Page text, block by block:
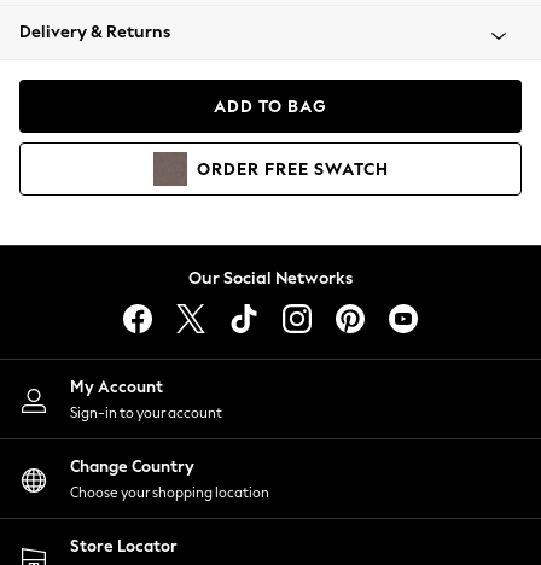
Coats & Jackets
Hoodies & Sweatshirts
Lingerie
Nightwear
Shirts & Blouses
Shorts
Skirts
Suits & Tailoring
Sportswear
Swimwear
Delivery & Returns
ADD TO BAG
ORDER FREE SWATCH
Our Social Networks
My Account
Sign-in to your account
Change Country
Choose your shopping location
Store Locator